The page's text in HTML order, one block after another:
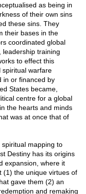
as being in
of their own sins
these sins. They
their bases in the
coordinated global
leadership training
to effect this
spiritual warfare
in or financed by
States became,
centre for a global
the hearts and minds
was at once that of
mapping to
Destiny has its origins
expansion, where it
(1) the unique virtues of
gave them (2) an
and remaking